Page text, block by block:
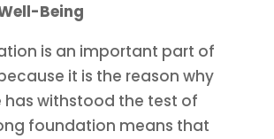
Being
is an important part of
it is the reason why
has withstood the test of
foundation means that